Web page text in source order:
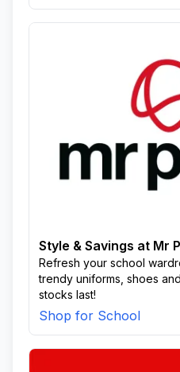
Style & Savings at Mr
Refresh your school
trendy uniforms, shoes
stocks last!
Shop for School